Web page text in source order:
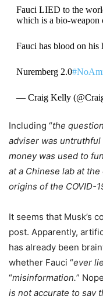
Fauci LIED to the
which is a bio-weapon
Fauci has blood on his
Nuremberg 2.0
— Craig Kelly
Including “the
adviser was
money was used to
at a Chinese lab at
origins of the COVID-
It seems that Musk’s
post. Apparently,
has already been
whether Fauci “ever
“misinformation.”
is not accurate to say